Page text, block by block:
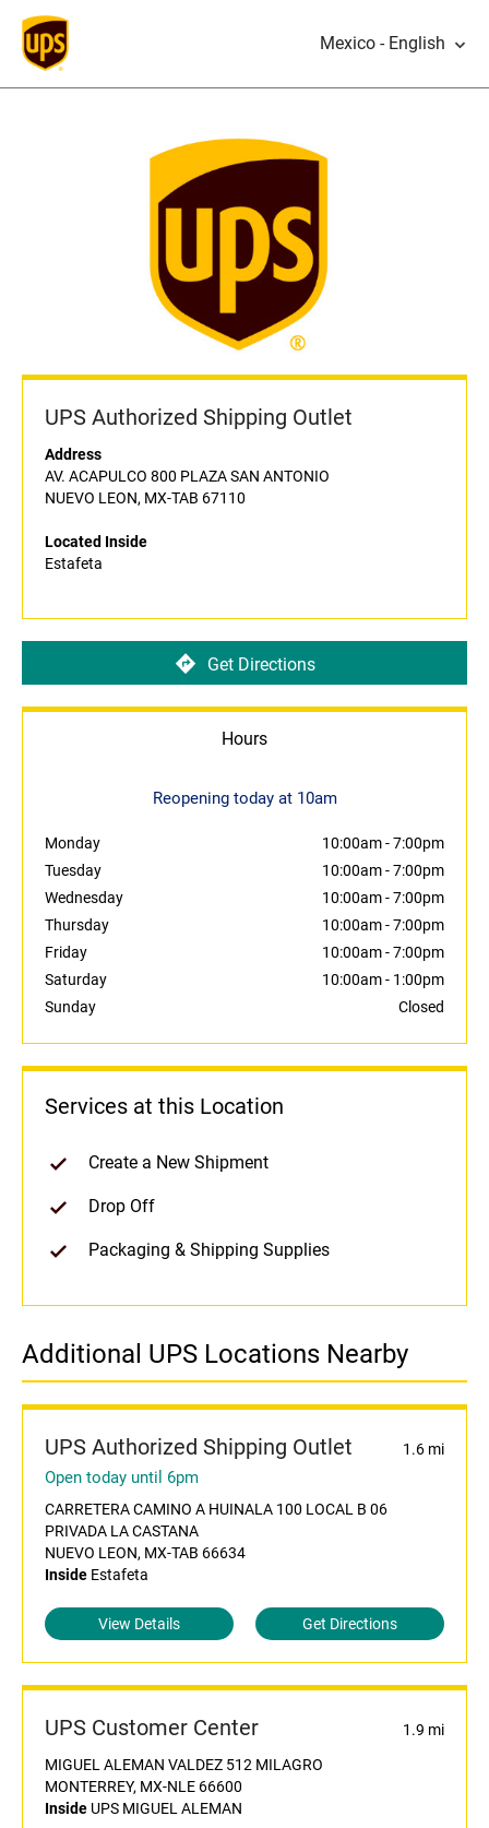
Mexico - English
UPS Authorized Shipping Outlet
Address
AV. ACAPULCO 800 PLAZA SAN ANTONIO
NUEVO LEON, MX-TAB 67110
Located Inside
Estafeta
Get Directions
Hours
Reopening today at 10am
Monday 10:00am-7:00pm
Tuesday
10:00am-7:00pm
Wednesday
10:00am-7:00pm
Thursday
10:00am-7:00pm
Friday
10:00am-7:00pm
Saturday
10:00am- 1:00pm
Sunday
Closed
Services at this Location
Create a New Shipment
Drop Off
Packaging & Shipping Supplies
Additional UPS Locations Nearby
UPS Authorized Shipping Outlet 1.6 mi
Open today until 6pm
CARRETERA CAMINO A HUINALA 100 LOCAL B 06
PRIVADA LA CASTANA
NUEVO LEON, MX-TAB 66634
Inside Estafeta
View Details Get Directions
UPS Customer Center
1.9 mi
MIGUEL ALEMAN VALDEZ 512 MILAGRO
MONTERREY, MX-NLE 66600
Inside UPS MIGUEL ALEMAN